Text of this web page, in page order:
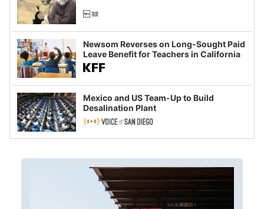
Newsom Reverses on Long-Sought Paid
Leave Benefit for Teachers in California
Mexico and US Team-Up to Build
Desalination Plant